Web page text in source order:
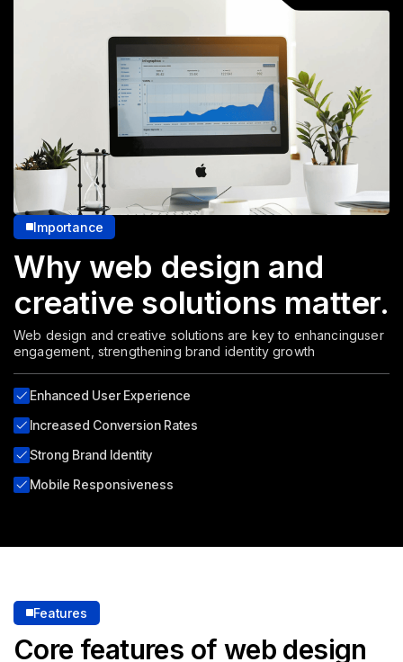
Importance
Why web design and
creative solutions matter.
Web design and creative solutions are key to enhancinguser
engagement, strengthening brand identity growth
Enhanced User Experience
Increased Conversion Rates
Strong Brand Identity
Mobile Responsiveness
Features
Core features of web design